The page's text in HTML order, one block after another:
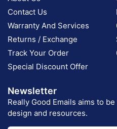
Contact Us
Warranty And Services
Returns / Exchange
Track Your Order
Special Discount Offer
Newsletter
Really Good Emails aims to
design and resources.